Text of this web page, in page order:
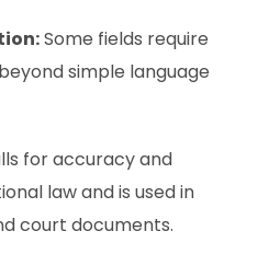
Some fields require
simple language
for accuracy and
law and is used in
court documents.